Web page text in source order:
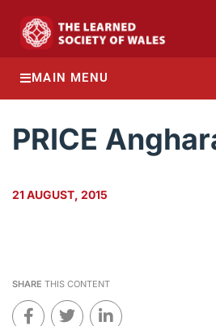
MAIN MENU
PRICE
21 AUGUST, 2015
SHARE THIS CONTENT